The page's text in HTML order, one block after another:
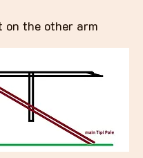
on the other arm